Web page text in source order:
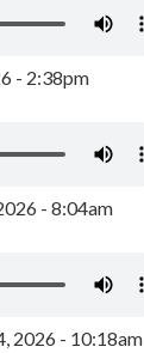
- 2:38pm
- 8:04am
2026 - 10:18am